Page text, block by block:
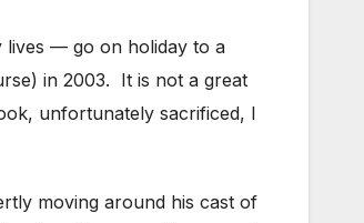
lives — go on holiday to a
in 2003. It is not a great
unfortunately sacrificed, I
moving around his cast of